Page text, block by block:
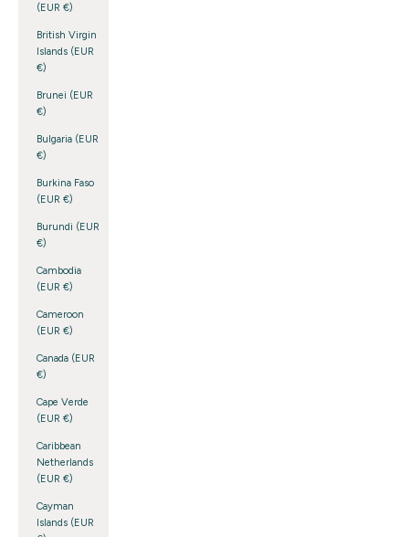
(EUR €)
British Virgin
Islands (EUR
€)
Brunei (EUR
€)
Bulgaria (EUR
€)
Burkina Faso
(EUR €)
Burundi (EUR
€)
Cambodia
(EUR €)
Cameroon
(EUR €)
Canada (EUR
€)
Cape Verde
(EUR €)
Caribbean
Netherlands
(EUR €)
Cayman
Islands (EUR